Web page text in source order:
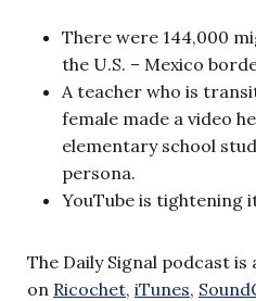
There were 144,000
the U.S. – Mexico
A teacher who is
female made a video
elementary school
persona.
YouTube is tightening
The Daily Signal podcast is
on Ricochet, iTunes,